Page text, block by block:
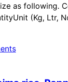
as following.
(Kg, Ltr,